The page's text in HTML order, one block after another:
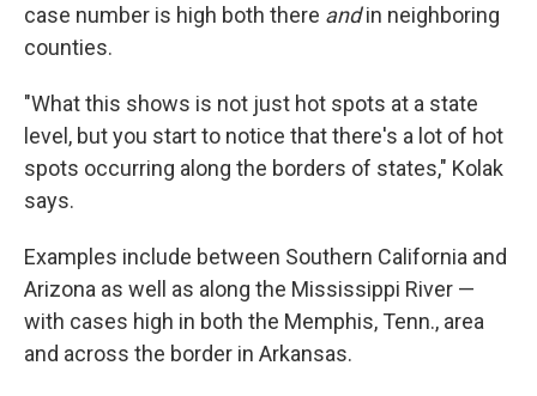
case number is high both there andin neighboring
counties.
"What this shows is not just hot spots at a state
level, but you start to notice that there's a lot of hot
spots occurring along the borders of states," Kolak
says.
Examples include between Southern California and
Arizona as well as along the Mississippi River —
with cases high in both the Memphis, Tenn., area
and across the border in Arkansas.